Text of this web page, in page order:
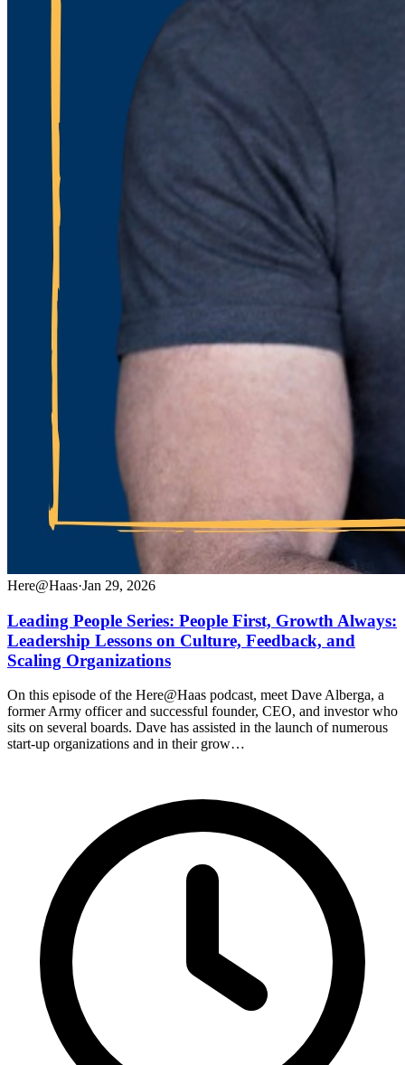
Here@Haas·Jan 29, 2026
Leading People Series: People First, Growth Always:
Leadership Lessons on Culture, Feedback, and
Scaling Organizations
On this episode of the Here@Haas podcast, meet Dave Alberga, a
former Army officer and successful founder, CEO, and investor who
sits on several boards. Dave has assisted in the launch of numerous
start-up organizations and in their grow…